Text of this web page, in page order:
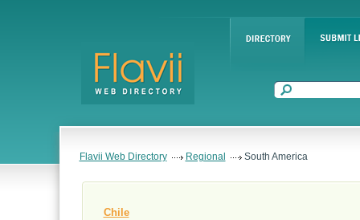
Flavii Web Directory Regional South America
Chile